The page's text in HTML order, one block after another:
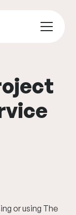
or using The